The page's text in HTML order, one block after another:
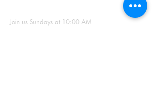
Join us Sundays at 10:00 AM